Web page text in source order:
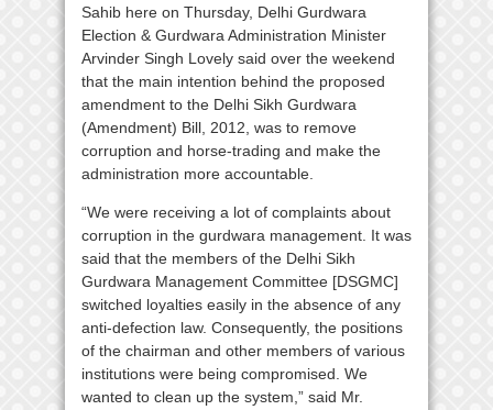
Sahib here on Thursday, Delhi Gurdwara
Election & Gurdwara Administration Minister
Arvinder Singh Lovely said over the weekend
that the main intention behind the proposed
amendment to the Delhi Sikh Gurdwara
(Amendment) Bill, 2012, was to remove
corruption and horse-trading and make the
administration more accountable.
“We were receiving a lot of complaints about
corruption in the gurdwara management. It was
said that the members of the Delhi Sikh
Gurdwara Management Committee [DSGMC]
switched loyalties easily in the absence of any
anti-defection law. Consequently, the positions
of the chairman and other members of various
institutions were being compromised. We
wanted to clean up the system,” said Mr.